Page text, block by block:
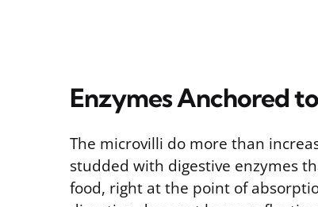
Enzymes Anchored
The microvilli do more than
studded with digestive enzymes
food, right at the point of